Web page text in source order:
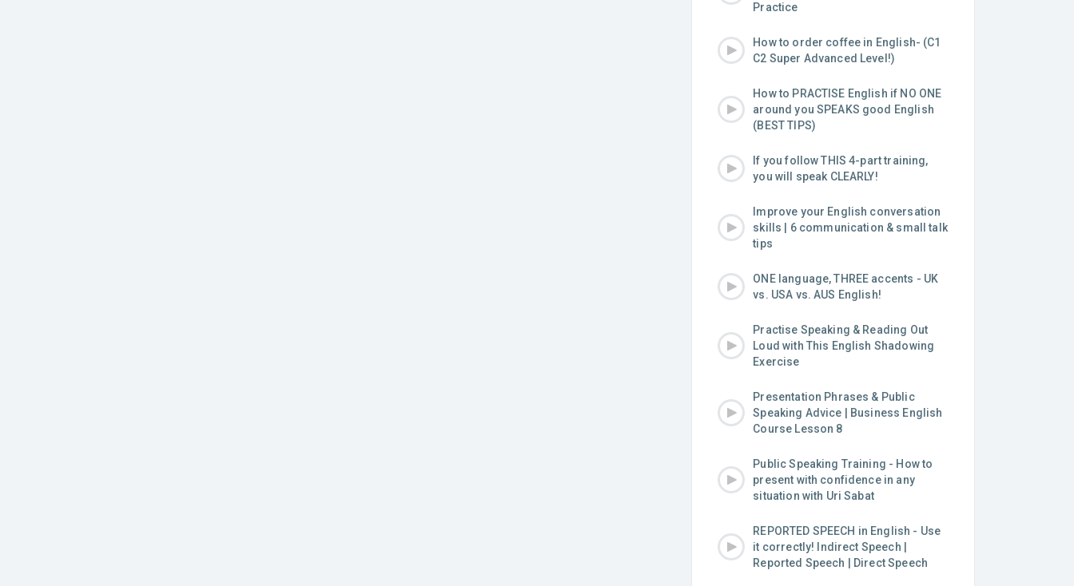
Practice
How to order coffee in English- (C1
C2 Super Advanced Level!)
How to PRACTISE English if NO ONE
around you SPEAKS good English
(BEST TIPS)
If you follow THIS 4-part training,
you will speak CLEARLY!
Improve your English conversation
skills | 6 communication & small talk
tips
ONE language, THREE accents - UK
vs. USA vs. AUS English!
Practise Speaking & Reading Out
Loud with This English Shadowing
Exercise
Presentation Phrases & Public
Speaking Advice | Business English
Course Lesson 8
Public Speaking Training - How to
present with confidence in any
situation with Uri Sabat
REPORTED SPEECH in English - Use
it correctly! Indirect Speech |
Reported Speech | Direct Speech